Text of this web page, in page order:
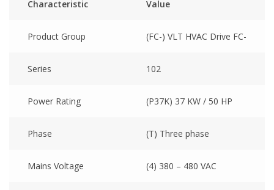
Characteristic Value
Product Group (FC-) VLT HVAC Drive FC-
Series 102
Power Rating (P37K) 37 KW / 50 HP
Phase (T) Three phase
Mains Voltage (4) 380 – 480 VAC